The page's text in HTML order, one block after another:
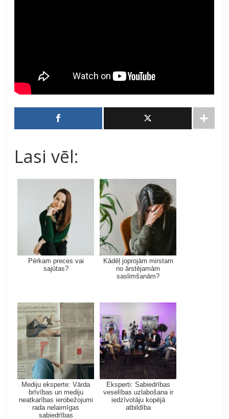
Lasi vēl:
Pērkam preces vai
sajūtas?
Kādēļ joprojām mirstam
no ārstējamām
saslimšanām?
Mediju eksperte: Vārda
brīvības un mediju
neatkarības ierobežojumi
rada nelaimīgas
sabiedrības
Eksperti: Sabiedrības
veselības uzlabošana ir
iedzīvotāju kopējā
atbildība